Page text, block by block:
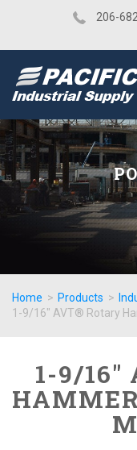
​206-
Home > Products >
1-9/16" AVT® Rotary
1-9/16"